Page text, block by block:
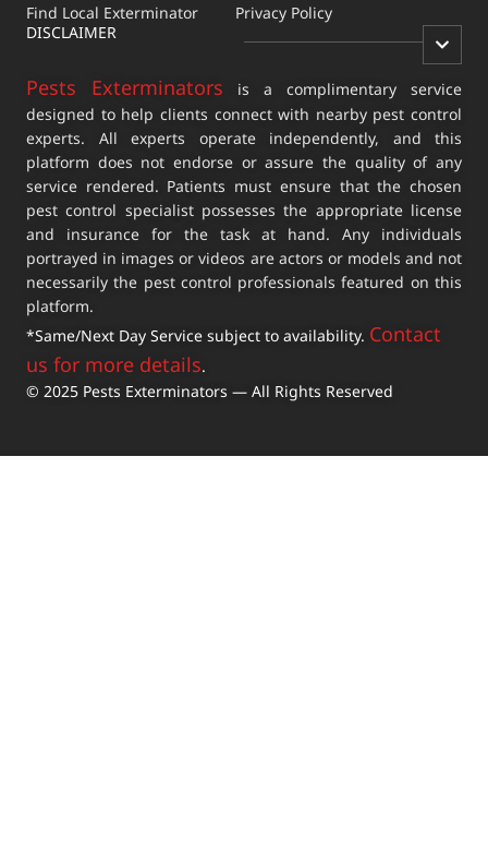
Find Local Exterminator
Privacy Policy
DISCLAIMER
Pests Exterminators is a complimentary service
designed to help clients connect with nearby pest control
experts. All experts operate independently, and this
platform does not endorse or assure the quality of any
service rendered. Patients must ensure that the chosen
pest control specialist possesses the appropriate license
and insurance for the task at hand. Any individuals
portrayed in images or videos are actors or models and not
necessarily the pest control professionals featured on this
platform.
*Same/Next Day Service subject to availability. Contact
us for more details.
© 2025 Pests Exterminators — All Rights Reserved